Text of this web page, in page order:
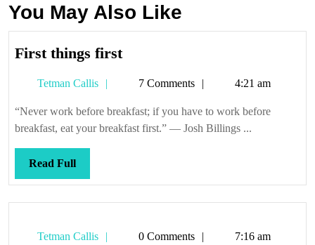
You May Also Like
First things firstFirst
first
Tetman Callis
Tetman7 Comments 4:21 am
“Never work before breakfast; if you have to work before
breakfast, eat your breakfast first.” — Josh Billings ...
Read FullRead
Full
Tetman Callis
Tetman0 Comments 7:16 am